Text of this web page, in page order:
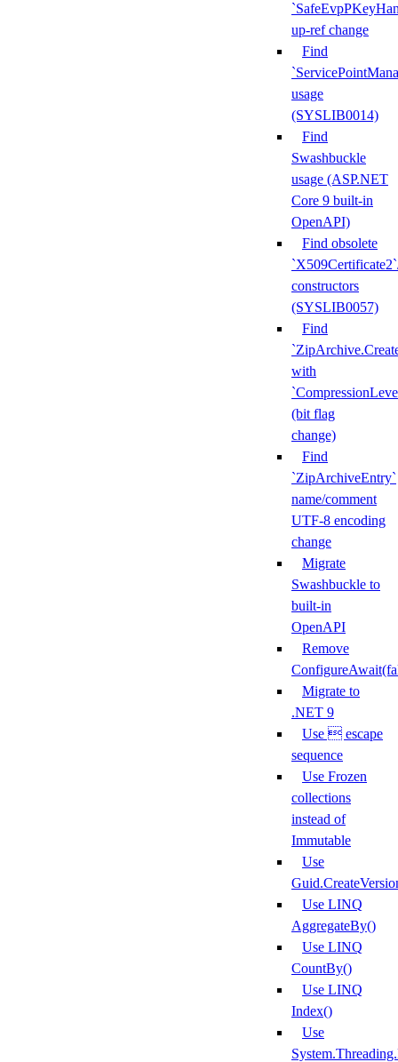
up-ref change
Find
usage
(SYSLIB0014)
Find
Swashbuckle
usage (ASP.NET
Core 9 built-in
OpenAPI)
Find obsolete
constructors
(SYSLIB0057)
Find
with
(bit flag
change)
Find
`ZipArchiveEntry`
name/comment
UTF-8 encoding
change
Migrate
Swashbuckle to
built-in
OpenAPI
Remove
Migrate to
.NET 9
Use  escape
sequence
Use Frozen
collections
instead of
Immutable
Use
Use LINQ
AggregateBy()
Use LINQ
CountBy()
Use LINQ
Index()
Use